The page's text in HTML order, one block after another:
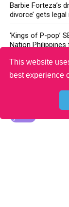
This website
best experience
Barbie Forteza’s
divorce’ gets
‘Kings of P-pop’
Nation
YOU MAY